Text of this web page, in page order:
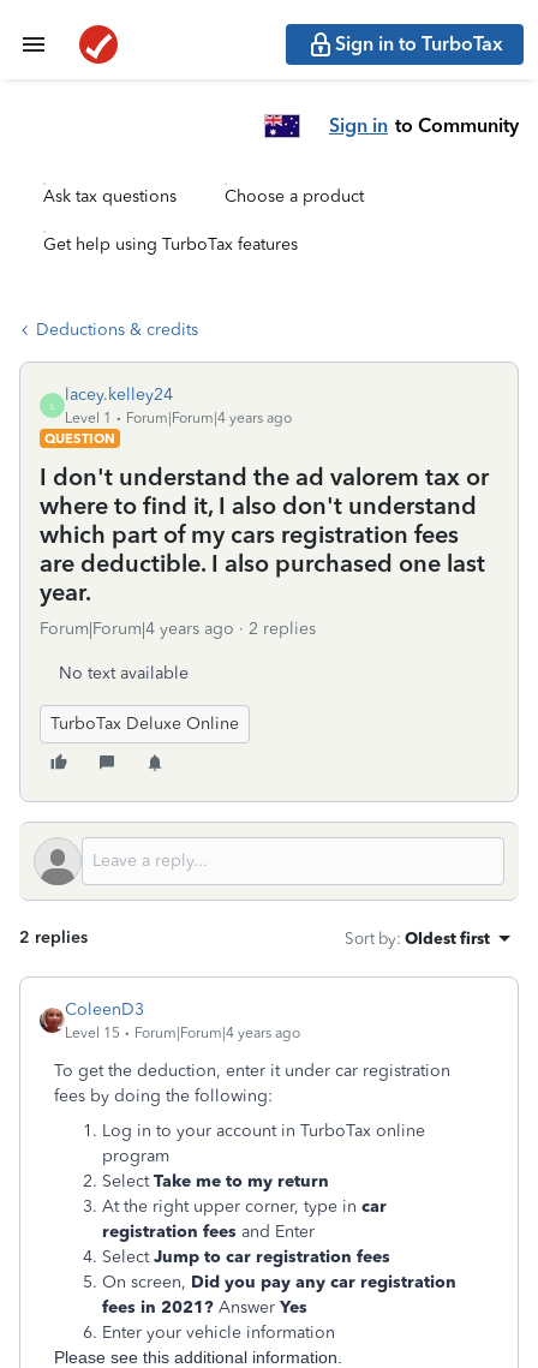
Sign in to TurboTax
Sign in to Community
Ask tax questions Choose a product
Get help using TurboTax features
Deductions & credits
L
lacey.kelley24
Level 1
Forum|Forum|4 years ago
QUESTION
I don't understand the ad valorem tax or
where to find it, I also don't understand
which part of my cars registration fees
are deductible. I also purchased one last
year.
Forum|Forum|4 years ago 2 replies
No text available
TurboTax Deluxe Online
2 replies Sort by: Oldest first
ColeenD3
Level 15 Forum|Forum|4 years ago
To get the deduction, enter it under car registration
fees by doing the following:
Log in to your account in TurboTax online
program
SelectTake me to my return
At the right upper corner, type in car
registration fees and Enter
SelectJump to car registration fees
On screen, Did you pay any car registration
fees in 2021? Answer Yes
Enter your vehicle information
Please see this additional information.